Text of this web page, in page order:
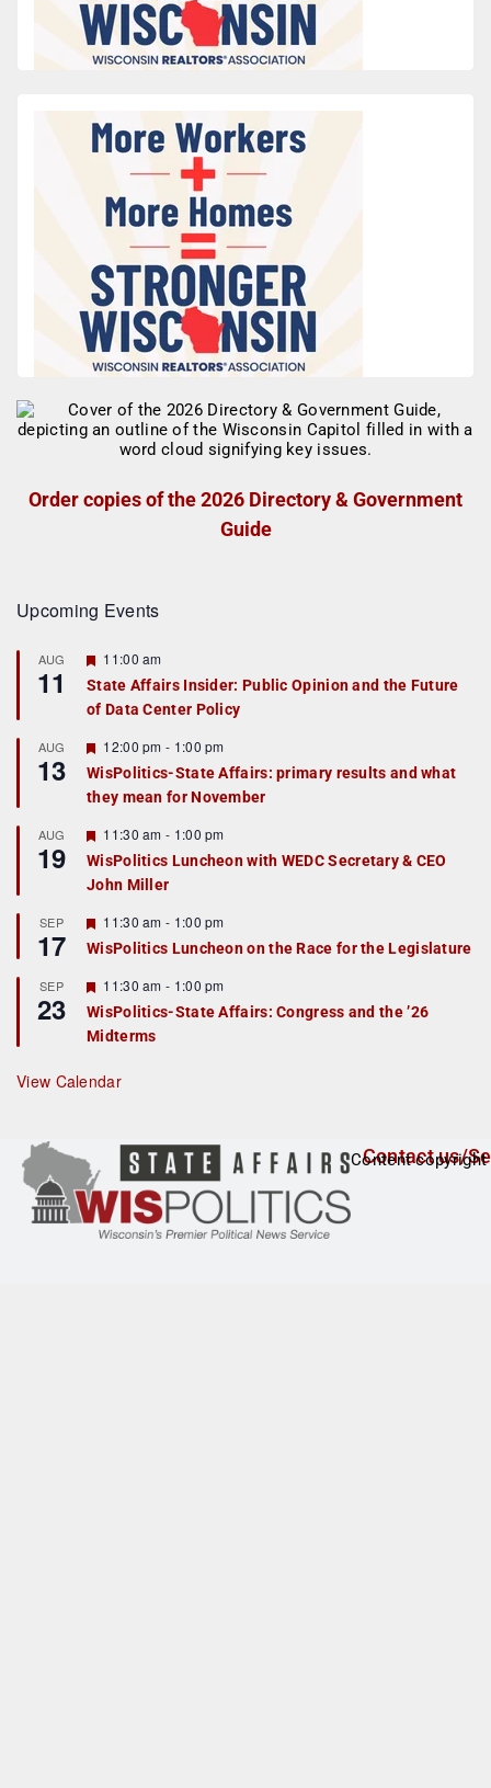
Order copies of the 2026 Directory & Government
Guide
Upcoming Events
AUG
11
F
a
t
r
e
d
11:00 am
State Affairs Insider: Public Opinion and the Future
of Data Center Policy
AUG
13
F
e
a
t
r
e
d
12:00 pm - 1:00 pm
WisPolitics-State Affairs: primary results and what
they mean for November
AUG
19
F
e
a
t
r
e
d
11:30 am - 1:00 pm
WisPolitics Luncheon with WEDC Secretary & CEO
John Miller
SEP
17
F
e
a
u
r
e
d
11:30 am - 1:00 pm
WisPolitics Luncheon on the Race for the Legislature
SEP
23
F
e
a
t
r
e
11:30 am - 1:00 pm
WisPolitics-State Affairs: Congress and the ’26
Midterms
View Calendar
Contact us/
Content